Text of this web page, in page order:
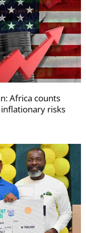
Africa counts
risks